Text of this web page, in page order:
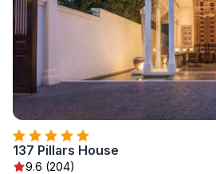
137 Pillars House
9.6 (204)